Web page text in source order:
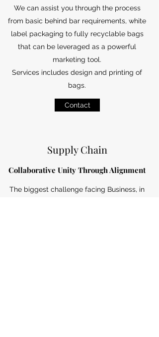
We can assist you through the process
from basic behind bar requirements, white
label packaging to fully recyclable bags
that can be leveraged as a powerful
marketing tool.
Services includes design and printing of
bags.
Contact
Supply Chain
Collaborative Unity Through Alignment
The biggest challenge facing Business, in